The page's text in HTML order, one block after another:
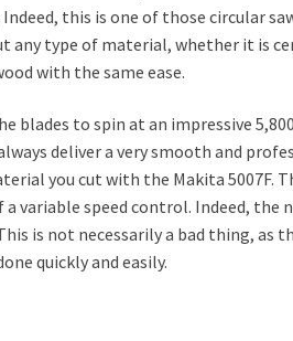
this is one of those circular
any type of material, whether it is
with the same ease.
to spin at an impressive 5,800
deliver a very smooth and
you cut with the Makita 5007F.
variable speed control. Indeed, the
is not necessarily a bad thing, as
quickly and easily.